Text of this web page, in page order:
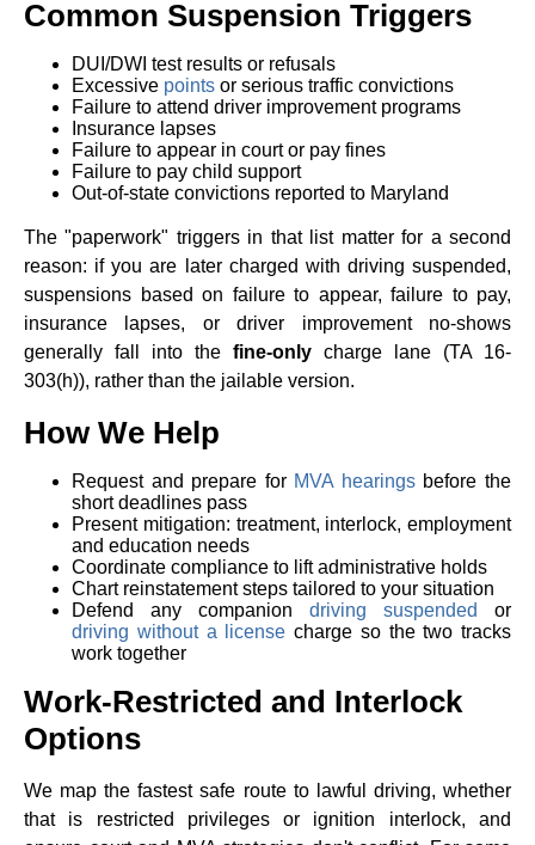
Common Suspension Triggers
DUI/DWI test results or refusals
Excessive points or serious traffic convictions
Failure to attend driver improvement programs
Insurance lapses
Failure to appear in court or pay fines
Failure to pay child support
Out-of-state convictions reported to Maryland
The "paperwork" triggers in that list matter for a second
reason: if you are later charged with driving suspended,
suspensions based on failure to appear, failure to pay,
insurance lapses, or driver improvement no-shows
generally fall into the fine-only charge lane (TA 16-
303(h)), rather than the jailable version.
How We Help
Request and prepare for MVA hearingsbefore the
short deadlines pass
Present mitigation: treatment, interlock, employment
and education needs
Coordinate compliance to lift administrative holds
Chart reinstatement steps tailored to your situation
Defend any companion driving suspended
or
driving without a license charge so the two tracks
work together
Work-Restricted and Interlock
Options
We map the fastest safe route to lawful driving, whether
that is restricted privileges or ignition interlock, and